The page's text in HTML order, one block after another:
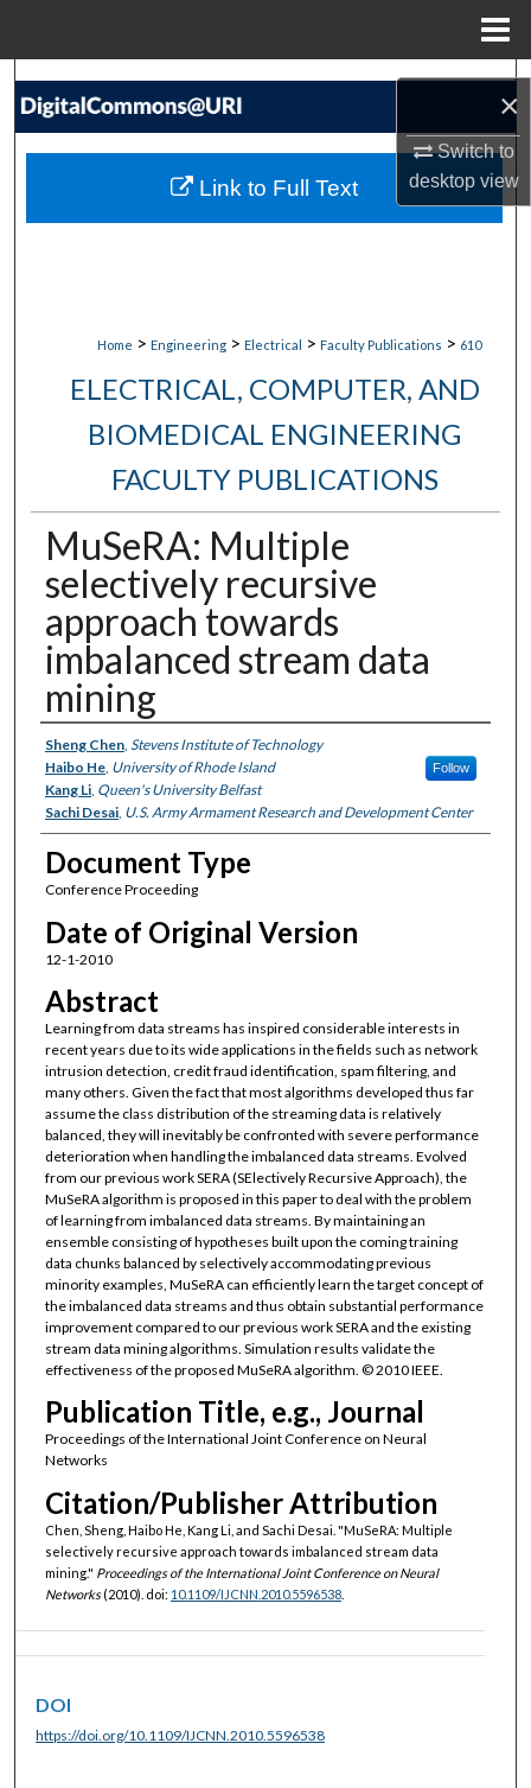
×
Switch to
desktopview
Search
My Account
Home > Engineering > Electrical > Faculty Publications > 610
ELECTRICAL, COMPUTER, AND
BIOMEDICAL ENGINEERING
FACULTY PUBLICATIONS
MuSeRA: Multiple
selectively recursive
approach towards
imbalanced stream data
mining
Authors
Sheng Chen, Stevens Institute of Technology
Haibo He, University of Rhode Island Follow
Kang Li, Queen's University Belfast
Sachi Desai, U.S. Army Armament Research and Development Center
Document Type
Conference Proceeding
Date of Original Version
12-1-2010
Abstract
Learning from data streams has inspired considerable interests in
recent years due to its wide applications in the fields such as network
intrusion detection, credit fraud identification, spam filtering, and
many others. Given the fact that most algorithms developed thus far
assume the class distribution of the streaming data is relatively
balanced, they will inevitably be confronted with severe performance
deterioration when handling the imbalanced data streams. Evolved
from our previous work SERA (SElectively Recursive Approach), the
MuSeRA algorithm is proposed in this paper to deal with the problem
of learning from imbalanced data streams. By maintaining an
ensemble consisting of hypotheses built upon the coming training
data chunks balanced by selectively accommodating previous
minority examples, MuSeRA can efficiently learn the target concept of
the imbalanced data streams and thus obtain substantial performance
improvement compared to our previous work SERA and the existing
stream data mining algorithms. Simulation results validate the
effectiveness of the proposed MuSeRA algorithm. © 2010 IEEE.
Publication Title, e.g., Journal
Proceedings of the International Joint Conference on Neural
Networks
Citation/Publisher Attribution
Chen, Sheng, Haibo He, Kang Li, and Sachi Desai. "MuSeRA: Multiple
selectively recursive approach towards imbalanced stream data
mining." Proceedings of the International Joint Conference on Neural
Networks(2010). doi: 10.1109/IJCNN.2010.5596538.
Link to Full Text
DOI
https://doi.org/10.1109/IJCNN.2010.5596538